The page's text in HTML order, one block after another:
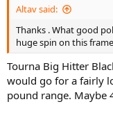
Altav said:
Thanks . What good
huge spin on this
Tourna Big Hitter
would go for a fairly
pound range. Maybe